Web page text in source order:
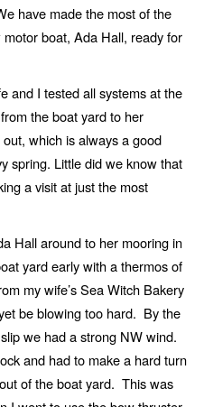
have made the most of the
boat, Ada Hall, ready for
and I tested all systems at the
the boat yard to her
which is always a good
spring. Little did we know that
a visit at just the most
Hall around to her mooring in
yard early with a thermos of
my wife’s Sea Witch Bakery
be blowing too hard. By the
we had a strong NW wind.
and had to make a hard turn
of the boat yard. This was